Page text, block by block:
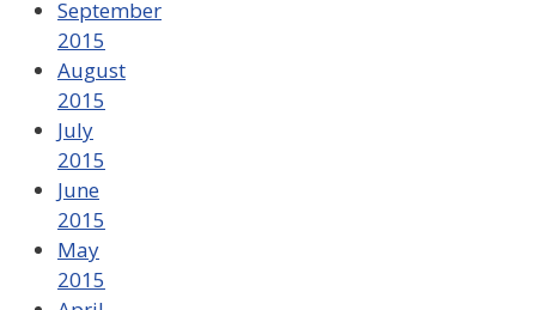
September
2015
August
2015
July
2015
June
2015
May
2015